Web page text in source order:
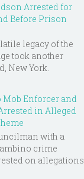
Arrested for
Before Prison
legacy of the
took another
New York.
Enforcer and
in Alleged
with a
crime
on allegations